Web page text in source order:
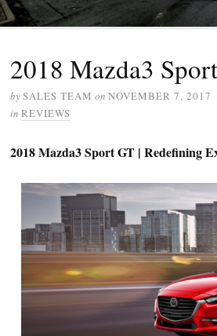
2018 Mazda3
bySALES TEAM on NOVEMBER 7, 2017
in REVIEWS
2018 Mazda3 Sport GT | Redefining